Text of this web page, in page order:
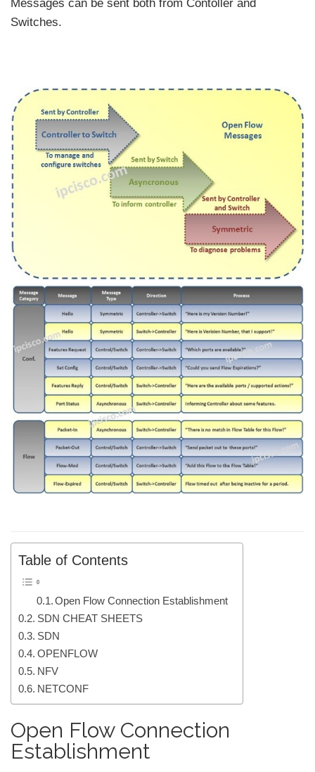
Messages can be sent both from Contoller and
Switches.
Table of Contents
Open Flow Connection Establishment
SDN CHEAT SHEETS
SDN
OPENFLOW
NFV
NETCONF
Open Flow Connection
Establishment